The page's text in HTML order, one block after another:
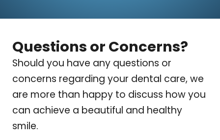
Questions or Concerns?
Should you have any questions or
concerns regarding your dental care, we
are more than happy to discuss how you
can achieve a beautiful and healthy
smile.